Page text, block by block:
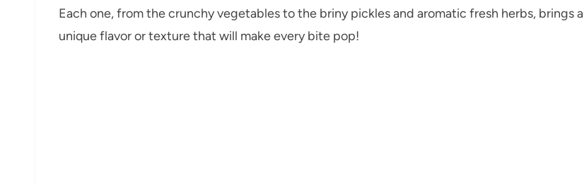
Each one, from the crunchy vegetables to the briny pickles and aromatic fresh herbs, brings a
unique flavor or texture that will make every bite pop!